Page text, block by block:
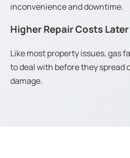
inconvenience and downtime.
Higher Repair Costs Later
Like most property issues, gas
to deal with before they spread
damage.